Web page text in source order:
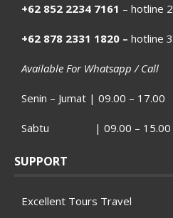
+62 852 2234 7161 – hotline 2
+62 878 2331 1820 – hotline 3
Available For Whatsapp / Call
Senin – Jumat | 09.00 – 17.00
Sabtu | 09.00 – 15.00
SUPPORT
Excellent Tours Travel